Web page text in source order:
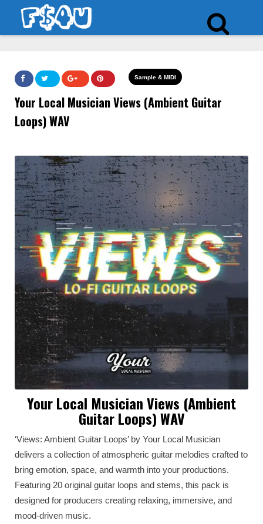
Sample & MIDI
Your Local Musician Views (Ambient Guitar
Loops) WAV
Your Local Musician Views (Ambient
Guitar Loops) WAV
‘Views: Ambient Guitar Loops’ by Your Local Musician
delivers a collection of atmospheric guitar melodies crafted to
bring emotion, space, and warmth into your productions.
Featuring 20 original guitar loops and stems, this pack is
designed for producers creating relaxing, immersive, and
mood-driven music.